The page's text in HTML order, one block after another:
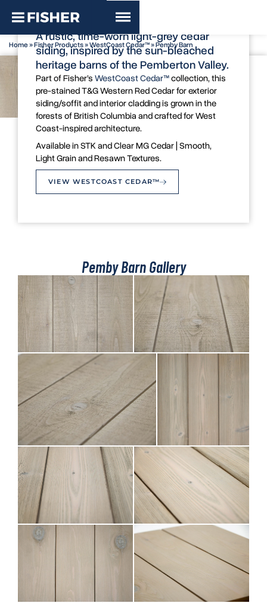
Home»Fisher Products»WestCoast Cedar™»Pemby Barn
Colour Swatch
WestCoast Cedar™ - Pemby Barn
A rustic, time-worn light-grey cedar
siding, inspired by the sun-bleached
heritage barns of the Pemberton Valley.
Part of Fisher’s WestCoast Cedar™collection, this
pre-stained T&G Western Red Cedar for exterior
siding/soffit and interior cladding is grown in the
forests of British Columbia and crafted for West
Coast-inspired architecture.
Available in STK and Clear MG Cedar | Smooth,
Light Grain and Resawn Textures.
VIEW WESTCOAST CEDAR™
Pemby Barn Gallery